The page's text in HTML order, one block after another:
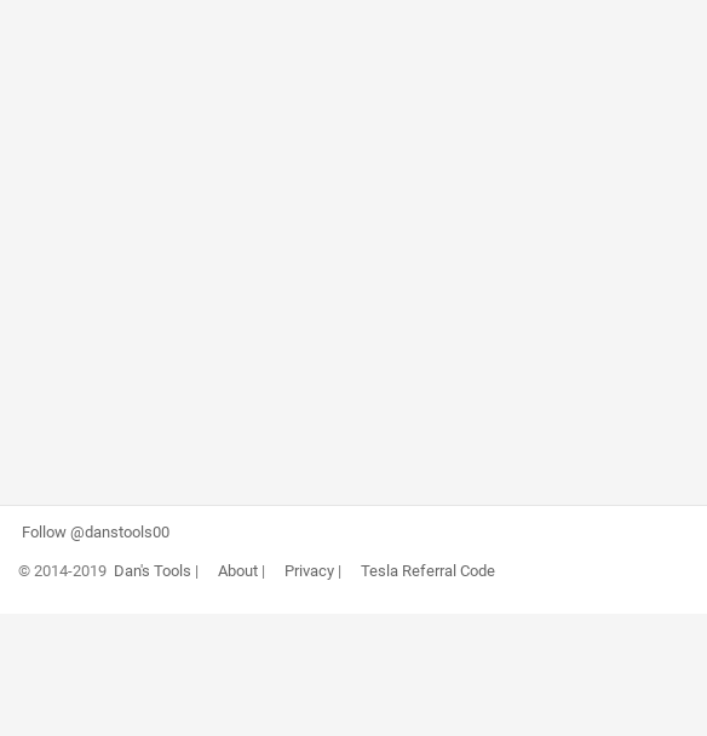
Follow @danstools00
© 2014-2019 Dan's Tools | About| Privacy| Tesla Referral Code